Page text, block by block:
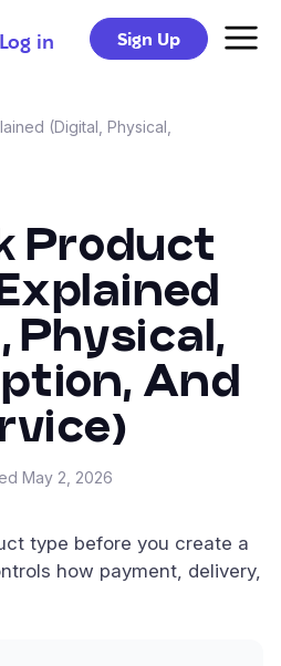
Log in Sign Up
(Digital, Physical,
Product
Physical,
And
May 2, 2026
type before you create a
how payment, delivery,